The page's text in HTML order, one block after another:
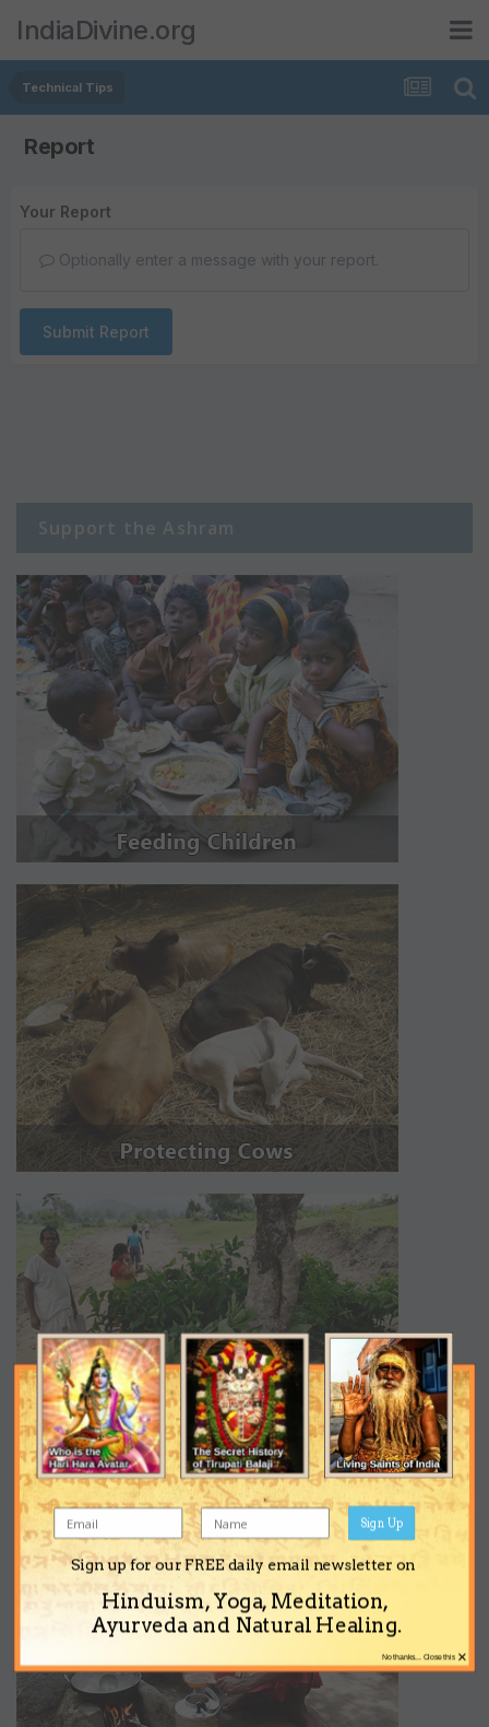
IndiaDivine.org
Technical Tips
Report
Your Report
Optionally enter a message with your report.
Submit Report
Support the Ashram
Sign up for our FREE daily email newsletter on
Hinduism, Yoga, Meditation,
Ayurveda and Natural Healing.
Sign Up
×
No thanks... Close this